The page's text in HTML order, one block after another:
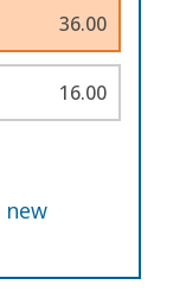
36.00
16.00
new